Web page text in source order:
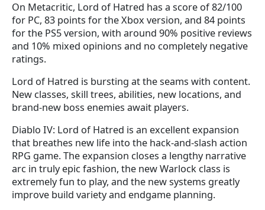
On Metacritic, Lord of Hatred has a score of 82/100
for PC, 83 points for the Xbox version, and 84 points
for the PS5 version, with around 90% positive reviews
and 10% mixed opinions and no completely negative
ratings.
Lord of Hatred is bursting at the seams with content.
New classes, skill trees, abilities, new locations, and
brand-new boss enemies await players.
Diablo IV: Lord of Hatred is an excellent expansion
that breathes new life into the hack-and-slash action
RPG game. The expansion closes a lengthy narrative
arc in truly epic fashion, the new Warlock class is
extremely fun to play, and the new systems greatly
improve build variety and endgame planning.